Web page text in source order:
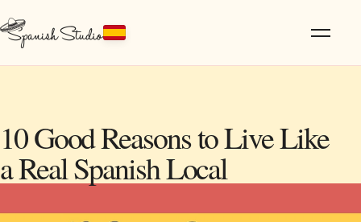
10 Good Reasons to Live Like
a Real Spanish Local